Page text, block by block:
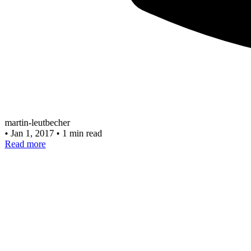
martin-leutbecher
• Jan 1, 2017 • 1 min read
Read more